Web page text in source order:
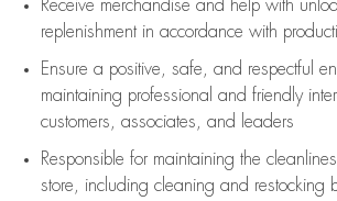
Receive merchandise and help with
replenishment in accordance with
Ensure a positive, safe, and respectful
maintaining professional and friendly
customers, associates, and leaders
Responsible for maintaining the
store, including cleaning and restocking